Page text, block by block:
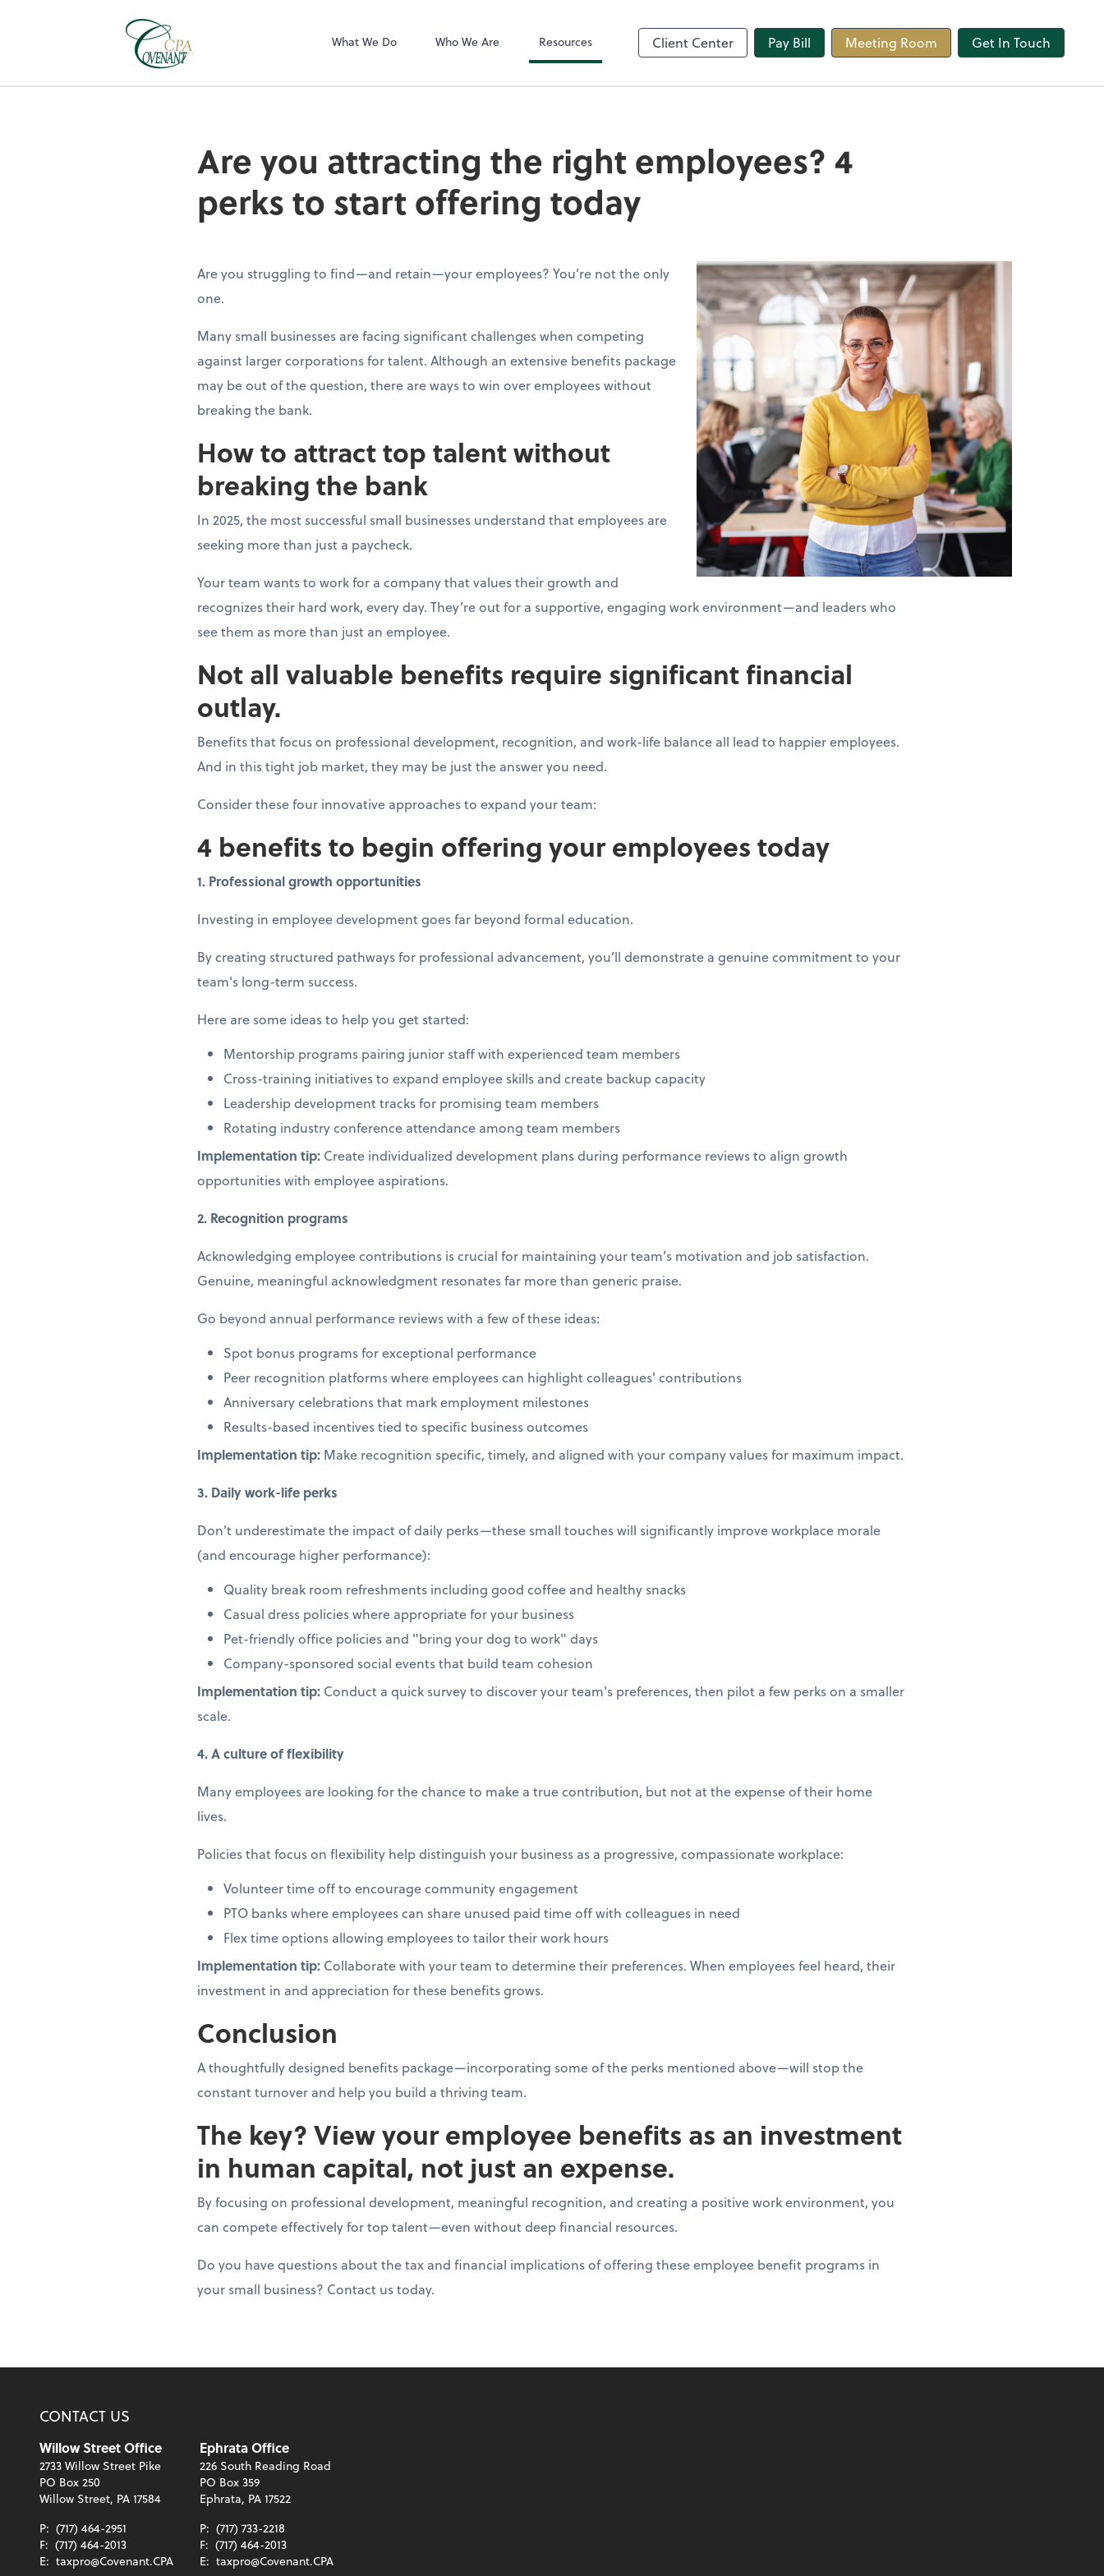
What We Do Who We Are Resources Client Center Pay Bill Meeting Room Get In Touch
Are you attracting the right employees? 4
perks to start offering today
Are you struggling to find—and retain—your employees? You’re not the only
one.
Many small businesses are facing significant challenges when competing
against larger corporations for talent. Although an extensive benefits package
may be out of the question, there are ways to win over employees without
breaking the bank.
How to attract top talent without
breaking the bank
In 2025, the most successful small businesses understand that employees are
seeking more than just a paycheck.
Your team wants to work for a company that values their growth and
recognizes their hard work, every day. They’re out for a supportive, engaging work environment—and leaders who
see them as more than just an employee.
Not all valuable benefits require significant financial
outlay.
Benefits that focus on professional development, recognition, and work-life balance all lead to happier employees.
And in this tight job market, they may be just the answer you need.
Consider these four innovative approaches to expand your team:
4 benefits to begin offering your employees today
1. Professional growth opportunities
Investing in employee development goes far beyond formal education.
By creating structured pathways for professional advancement, you’ll demonstrate a genuine commitment to your
team's long-term success.
Here are some ideas to help you get started:
Mentorship programs pairing junior staff with experienced team members
Cross-training initiatives to expand employee skills and create backup capacity
Leadership development tracks for promising team members
Rotating industry conference attendance among team members
Implementation tip: Create individualized development plans during performance reviews to align growth
opportunities with employee aspirations.
2. Recognition programs
Acknowledging employee contributions is crucial for maintaining your team’s motivation and job satisfaction.
Genuine, meaningful acknowledgment resonates far more than generic praise.
Go beyond annual performance reviews with a few of these ideas:
Spot bonus programs for exceptional performance
Peer recognition platforms where employees can highlight colleagues' contributions
Anniversary celebrations that mark employment milestones
Results-based incentives tied to specific business outcomes
Implementation tip: Make recognition specific, timely, and aligned with your company values for maximum impact.
3. Daily work-life perks
Don’t underestimate the impact of daily perks—these small touches will significantly improve workplace morale
(and encourage higher performance):
Quality break room refreshments including good coffee and healthy snacks
Casual dress policies where appropriate for your business
Pet-friendly office policies and "bring your dog to work" days
Company-sponsored social events that build team cohesion
Implementation tip: Conduct a quick survey to discover your team's preferences, then pilot a few perks on a smaller
scale.
4. A culture of flexibility
Many employees are looking for the chance to make a true contribution, but not at the expense of their home
lives.
Policies that focus on flexibility help distinguish your business as a progressive, compassionate workplace:
Volunteer time off to encourage community engagement
PTO banks where employees can share unused paid time off with colleagues in need
Flex time options allowing employees to tailor their work hours
Implementation tip: Collaborate with your team to determine their preferences. When employees feel heard, their
investment in and appreciation for these benefits grows.
Conclusion
A thoughtfully designed benefits package—incorporating some of the perks mentioned above—will stop the
constant turnover and help you build a thriving team.
The key? View your employee benefits as an investment
in human capital, not just an expense.
By focusing on professional development, meaningful recognition, and creating a positive work environment, you
can compete effectively for top talent—even without deep financial resources.
Do you have questions about the tax and financial implications of offering these employee benefit programs in
your small business? Contact us today.
CONTACT US
Willow Street Office
2733 Willow Street Pike
PO Box 250
Willow Street, PA 17584
P: (717) 464-2951
F: (717) 464-2013
E: taxpro@Covenant.CPA
Ephrata Office
226 South Reading Road
PO Box 359
Ephrata, PA 17522
P: (717) 733-2218
F: (717) 464-2013
E: taxpro@Covenant.CPA